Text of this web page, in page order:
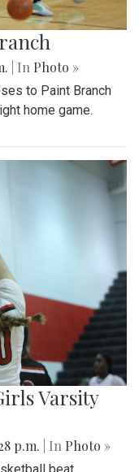
| In Photo »
to Paint Branch
home game.
Varsity
p.m. | In Photo »